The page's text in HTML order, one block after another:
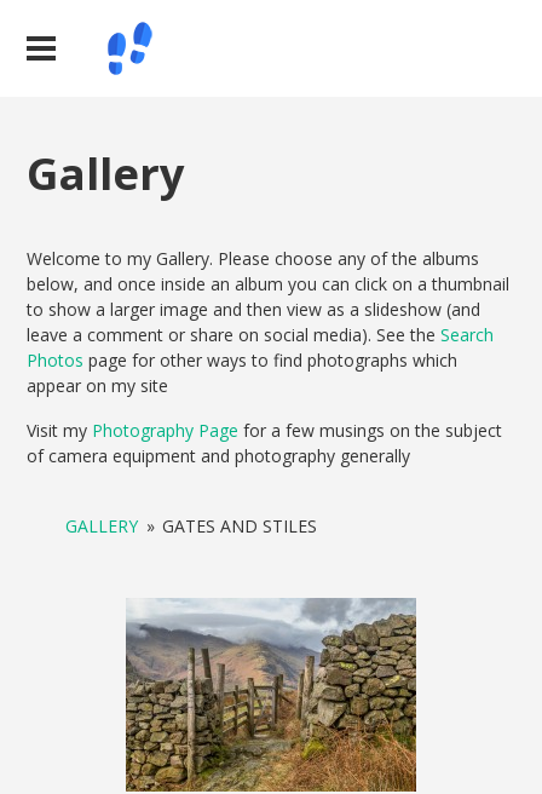
Gallery
Welcome to my Gallery. Please choose any of the albums
below, and once inside an album you can click on a thumbnail
to show a larger image and then view as a slideshow (and
leave a comment or share on social media). See theSearch
Photos page for other ways to find photographs which
appear on my site
Visit my Photography Page for a few musings on the subject
of camera equipment and photography generally
GALLERY » GATES AND STILES